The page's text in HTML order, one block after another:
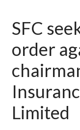
Rules and
Published
News and
SFC
order
Limited